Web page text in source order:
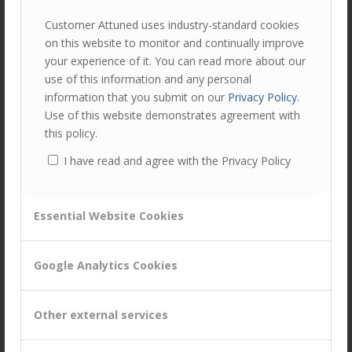
Customer Attuned uses industry-standard cookies
on this website to monitor and continually improve
your experience of it. You can read more about our
use of this information and any personal
information that you submit on our Privacy Policy.
Use of this website demonstrates agreement with
this policy.
I have read and agree with the Privacy Policy
Essential Website Cookies
Google Analytics Cookies
Other external services
Communicate poorly – inconsistent messages, lack of
understanding, confusion
Take all the praise for your teams’ success
Too little resource deployed
Move the goal posts regularly
Q2. What examples of strategies or actions have you
team’s resilience?
Insights from delegates’ own experiences:
that can be a sounding board and help to put context
to your situation